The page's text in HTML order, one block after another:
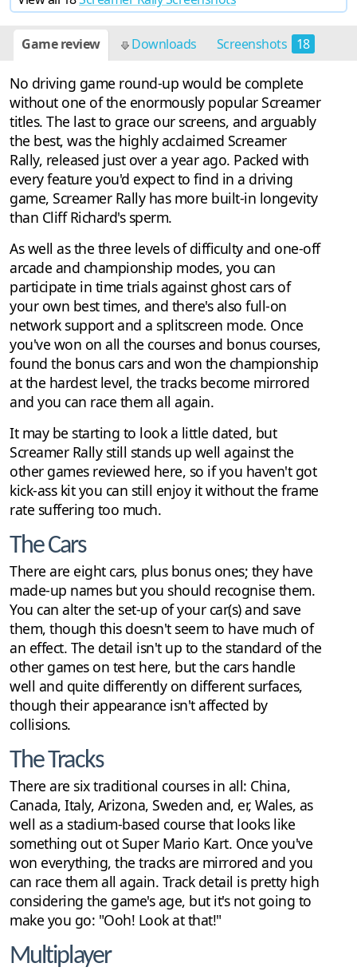
Game review Downloads Screenshots 18
No driving game round-up would be complete
without one of the enormously popular Screamer
titles. The last to grace our screens, and arguably
the best, was the highly acclaimed Screamer
Rally, released just over a year ago. Packed with
every feature you'd expect to find in a driving
game, Screamer Rally has more built-in longevity
than Cliff Richard's sperm.
As well as the three levels of difficulty and one-off
arcade and championship modes, you can
participate in time trials against ghost cars of
your own best times, and there's also full-on
network support and a splitscreen mode. Once
you've won on all the courses and bonus courses,
found the bonus cars and won the championship
at the hardest level, the tracks become mirrored
and you can race them all again.
It may be starting to look a little dated, but
Screamer Rally still stands up well against the
other games reviewed here, so if you haven't got
kick-ass kit you can still enjoy it without the frame
rate suffering too much.
The Cars
There are eight cars, plus bonus ones; they have
made-up names but you should recognise them.
You can alter the set-up of your car(s) and save
them, though this doesn't seem to have much of
an effect. The detail isn't up to the standard of the
other games on test here, but the cars handle
well and quite differently on different surfaces,
though their appearance isn't affected by
collisions.
The Tracks
There are six traditional courses in all: China,
Canada, Italy, Arizona, Sweden and, er, Wales, as
well as a stadium-based course that looks like
something out ot Super Mario Kart. Once you've
won everything, the tracks are mirrored and you
can race them all again. Track detail is pretty high
considering the game's age, but it's not going to
make you go: "Ooh! Look at that!"
Multiplayer